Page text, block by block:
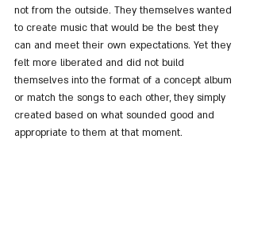
not from the outside. They themselves wanted
to create music that would be the best they
can and meet their own expectations. Yet they
felt more liberated and did not build
themselves into the format of a concept album
or match the songs to each other, they simply
created based on what sounded good and
appropriate to them at that moment.